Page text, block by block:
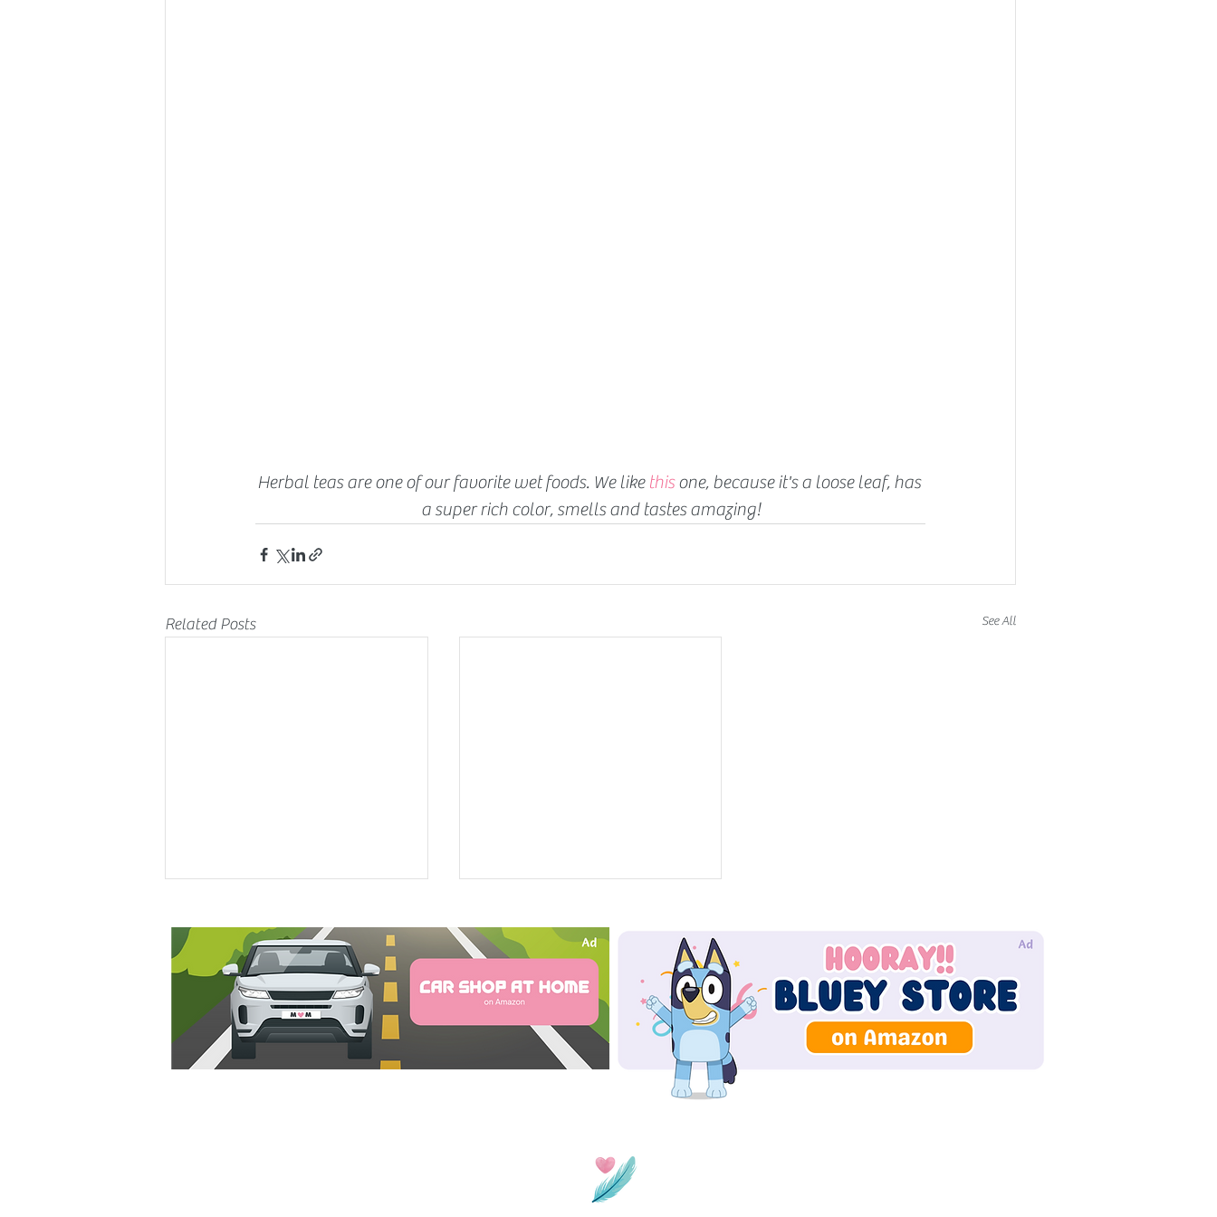
Herbal teas are one of our favorite wet foods. We like this one, because it's a loose leaf, has
a super rich color, smells and tastes amazing!
Related Posts See All
Odd One Out: Pumpkin
Spot The Difference: Books